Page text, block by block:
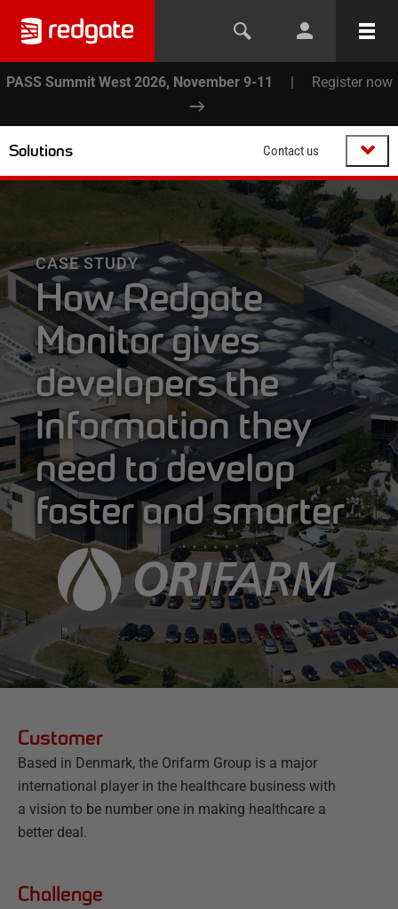
PASS Summit West 2026, November 9-11 | Register now
Solutions Contact us
CASE STUDY
How Redgate
Monitor gives
developers the
information they
need to develop
faster and smarter
Customer
Based in Denmark, the Orifarm Group is a major
international player in the healthcare business with
a vision to be number one in making healthcare a
better deal.
Challenge